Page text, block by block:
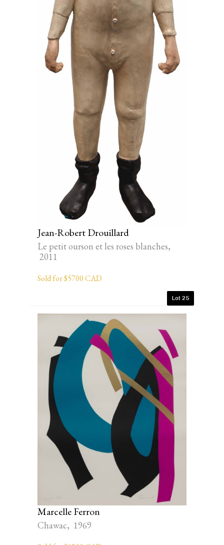
Jean-Robert Drouillard
Le petit ourson et les roses blanches,
2011
Sold for $5700 CAD
Lot 25
Marcelle Ferron
Chawac, 1969